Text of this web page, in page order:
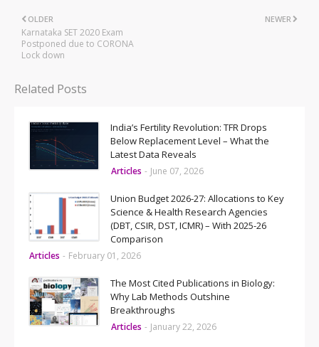
NEWER
OLDER
Karnataka SET 2020 Exam
Postponed due to CORONA
Lock down
Related Posts
India’s Fertility Revolution: TFR Drops
Below Replacement Level – What the
Latest Data Reveals
Articles - June 07, 2026
Union Budget 2026-27: Allocations to Key
Science & Health Research Agencies
(DBT, CSIR, DST, ICMR) – With 2025-26
Comparison
Articles - February 01, 2026
The Most Cited Publications in Biology:
Why Lab Methods Outshine
Breakthroughs
Articles - January 22, 2026